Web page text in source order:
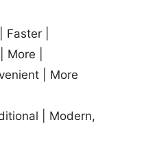
|
More |
| More
| Modern,